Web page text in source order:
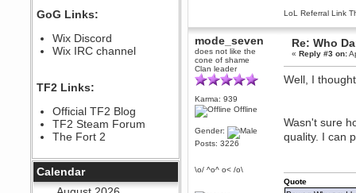
PM
Berath
Yay!!!!!! Wix is in da house
September 28, 2020, 02:55:44
PM
Hey Berath !! I made it !
September 25, 2020, 05:13:56
PM
Wix - we may have some new
GoG Links:
Wix Discord
Wix IRC channel
TF2 Links:
Official TF2 Blog
TF2 Steam Forum
The Fort 2
Calendar
LoL Referral Link
mode_seven
does not like the
cone of shame
Clan leader
Karma: 939
Offline
Gender:
Posts: 3226
\o/ ^o^ o< /o\
Re: Who
«Reply #3 on:
Well, I
Wasn't sure
quality. I can
Quote